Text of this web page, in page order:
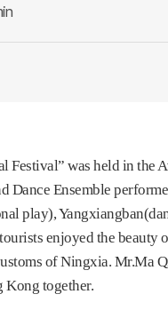
Festival” was held in the
Dance Ensemble
play),
enjoyed the
of Ningxia. Mr.Ma
together.